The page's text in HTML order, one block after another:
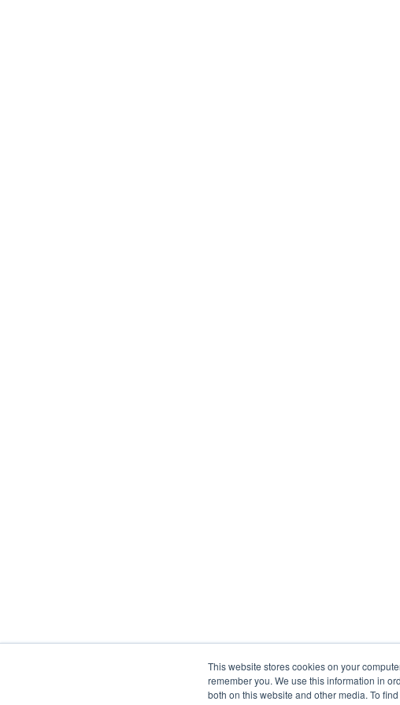
This website stores cookies on your
remember you. We use this information in
both on this website and other media. To